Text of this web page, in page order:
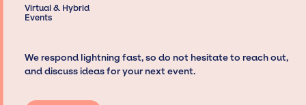
Virtual & Hybrid
Events
We respond lightning fast, so do not hesitate to reach out,
and discuss ideas for your next event.